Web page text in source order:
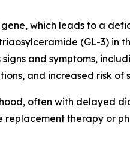
which leads to a
(GL-3) in
and symptoms,
and increased risk of
often with delayed
replacement therapy or